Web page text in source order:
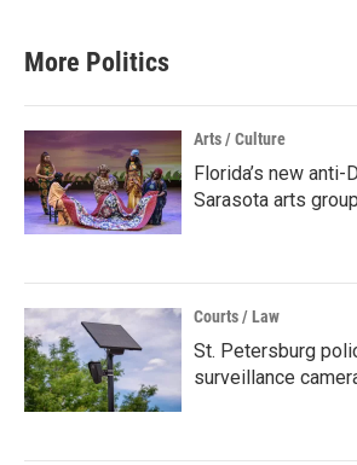
More Politics
Arts / Culture
Florida’s new
Sarasota arts
Courts / Law
St. Petersburg
surveillance